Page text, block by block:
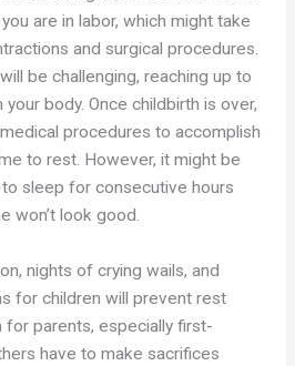
are in labor, which might take
and surgical procedures.
be challenging, reaching up to
body. Once childbirth is over,
procedures to accomplish
to rest. However, it might be
sleep for consecutive hours
won’t look good.
nights of crying wails, and
for children will prevent rest
parents, especially first-
have to make sacrifices